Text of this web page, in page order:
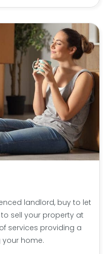
landlord, buy to let
sell your property at
services providing a
home.